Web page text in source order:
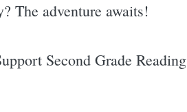
The adventure awaits!
Second Grade Reading